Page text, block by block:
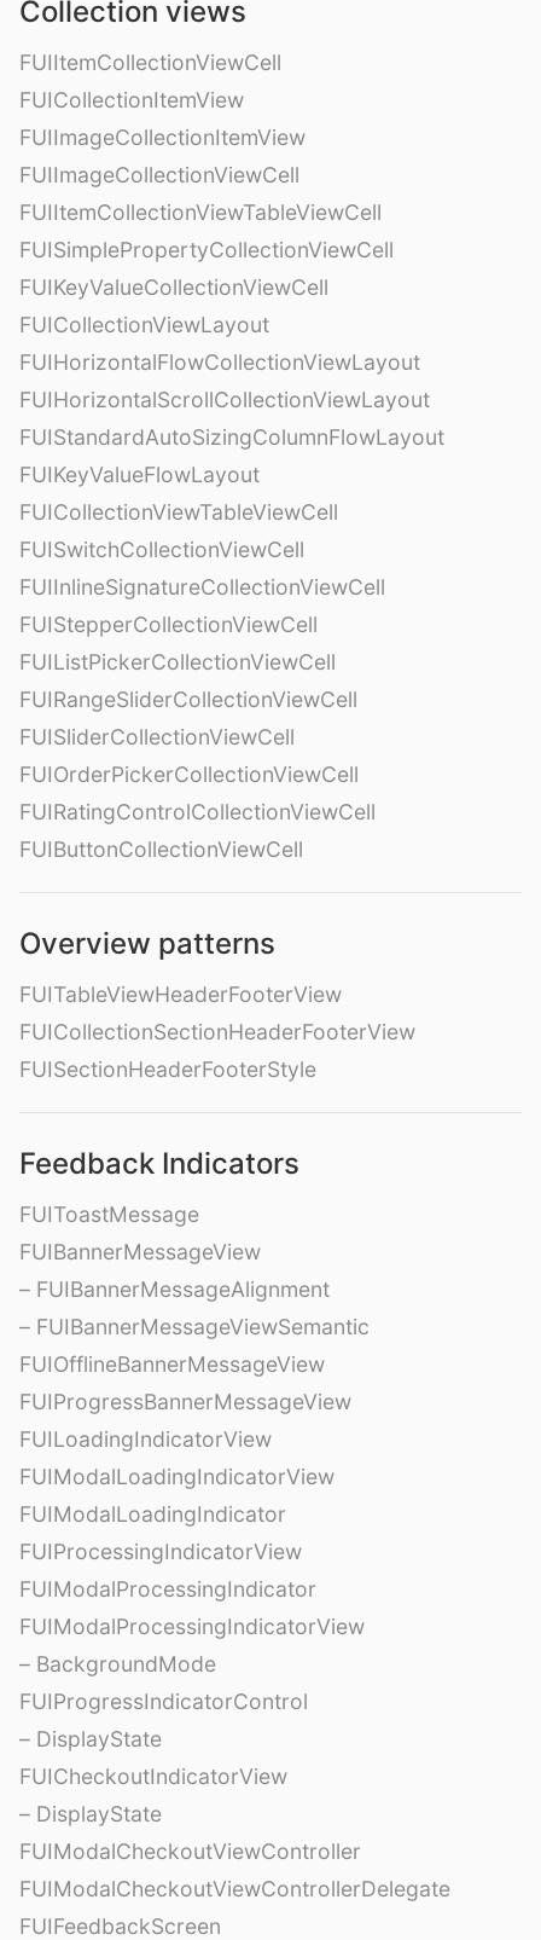
Collection views
FUIItemCollectionViewCell
FUICollectionItemView
FUIImageCollectionItemView
FUIImageCollectionViewCell
FUIItemCollectionViewTableViewCell
FUISimplePropertyCollectionViewCell
FUIKeyValueCollectionViewCell
FUICollectionViewLayout
FUIHorizontalFlowCollectionViewLayout
FUIHorizontalScrollCollectionViewLayout
FUIStandardAutoSizingColumnFlowLayout
FUIKeyValueFlowLayout
FUICollectionViewTableViewCell
FUISwitchCollectionViewCell
FUIInlineSignatureCollectionViewCell
FUIStepperCollectionViewCell
FUIListPickerCollectionViewCell
FUIRangeSliderCollectionViewCell
FUISliderCollectionViewCell
FUIOrderPickerCollectionViewCell
FUIRatingControlCollectionViewCell
FUIButtonCollectionViewCell
Overview patterns
FUITableViewHeaderFooterView
FUICollectionSectionHeaderFooterView
FUISectionHeaderFooterStyle
Feedback Indicators
FUIToastMessage
FUIBannerMessageView
– FUIBannerMessageAlignment
– FUIBannerMessageViewSemantic
FUIOfflineBannerMessageView
FUIProgressBannerMessageView
FUILoadingIndicatorView
FUIModalLoadingIndicatorView
FUIModalLoadingIndicator
FUIProcessingIndicatorView
FUIModalProcessingIndicator
FUIModalProcessingIndicatorView
– BackgroundMode
FUIProgressIndicatorControl
– DisplayState
FUICheckoutIndicatorView
– DisplayState
FUIModalCheckoutViewController
FUIModalCheckoutViewControllerDelegate
FUIFeedbackScreen